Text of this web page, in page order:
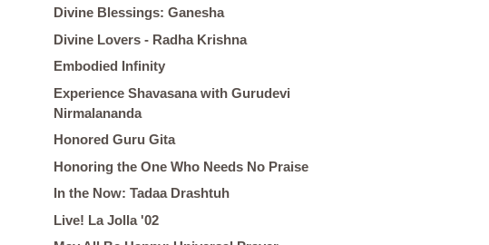
Divine Blessings: Ganesha
Divine Lovers - Radha Krishna
Embodied Infinity
Experience Shavasana with Gurudevi
Nirmalananda
Honored Guru Gita
Honoring the One Who Needs No Praise
In the Now: Tadaa Drashtuh
Live! La Jolla '02